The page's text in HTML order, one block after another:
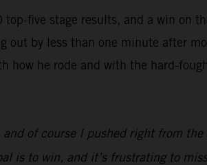
five stage results, and a win on
out by less than one minute after
how he rode and with the hard-
of course I pushed right from
is to win, and it’s frustrating to